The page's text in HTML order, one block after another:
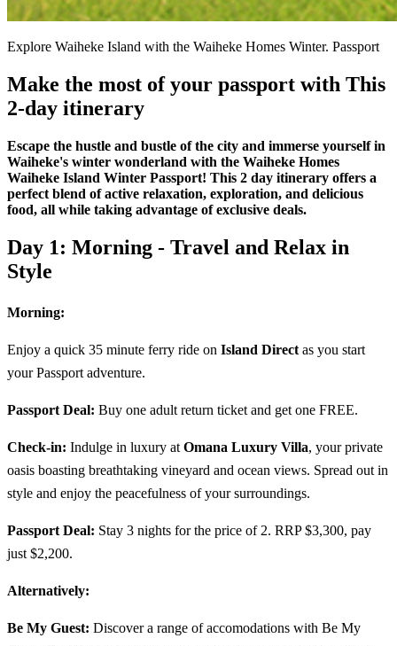
Explore Waiheke Island with the Waiheke Homes Winter. Passport
Make the most of your passport with This
2-day itinerary
Escape the hustle and bustle of the city and immerse yourself in
Waiheke's winter wonderland with the Waiheke Homes
Waiheke Island Winter Passport! This 2 day itinerary offers a
perfect blend of active relaxation, exploration, and delicious
food, all while taking advantage of exclusive deals.
Day 1: Morning - Travel and Relax in
Style
Morning:
Enjoy a quick 35 minute ferry ride on Island Direct as you start
your Passport adventure.
Passport Deal: Buy one adult return ticket and get one FREE.
Check-in: Indulge in luxury at Omana Luxury Villa, your private
oasis boasting breathtaking vineyard and ocean views. Spread out in
style and enjoy the peacefulness of your surroundings.
Passport Deal: Stay 3 nights for the price of 2. RRP $3,300, pay
just $2,200.
Alternatively:
Be My Guest: Discover a range of accomodations with Be My